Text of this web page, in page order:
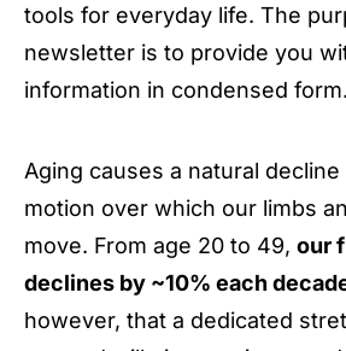
Antagonistic Muscle Groups
Stay Connected
tools for everyday life. The
newsletter is to provide you
information in condensed form.
Aging causes a natural
motion over which our limbs
move. From age 20 to 49, our
declines by ~10% each
however, that a dedicated